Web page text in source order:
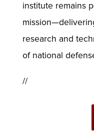
institute remains
research and
of national
//